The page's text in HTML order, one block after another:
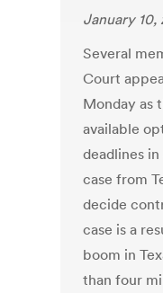
January 10,
Several
Court
Monday as
available
deadlines
case from
decide
case is a
boom in
than four